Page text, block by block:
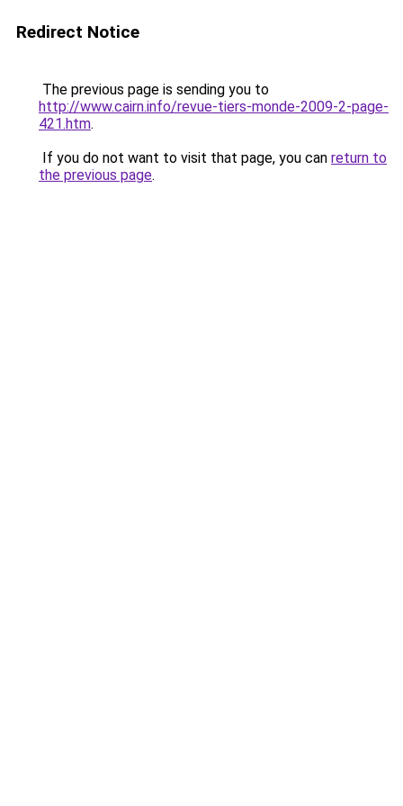
Redirect Notice
The previous page is sending you to
http://www.cairn.info/revue-tiers-monde-2009-2-page-
421.htm.
If you do not want to visit that page, you can return to
the previous page.